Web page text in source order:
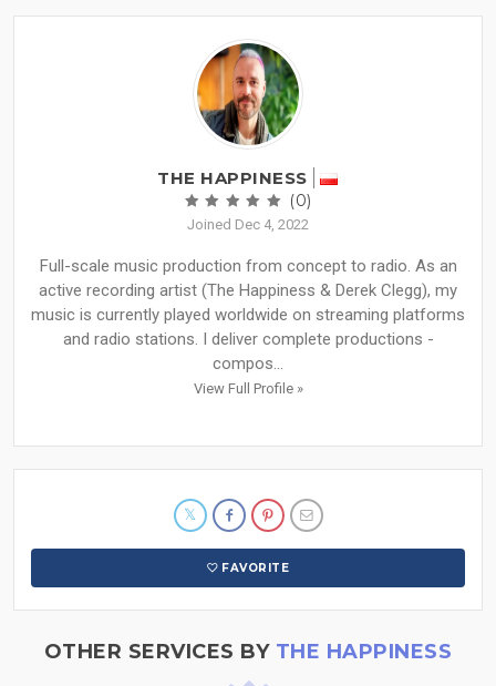
THE HAPPINESS
(0)
Joined Dec 4, 2022
Full-scale music production from concept to radio. As an
active recording artist (The Happiness & Derek Clegg), my
music is currently played worldwide on streaming platforms
and radio stations. I deliver complete productions -
compos...
View Full Profile »
FAVORITE
OTHER SERVICES BY THE HAPPINESS